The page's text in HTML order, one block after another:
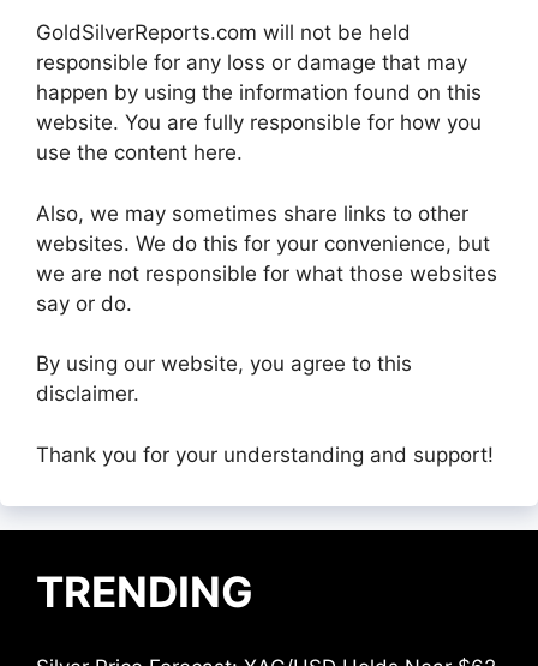
GoldSilverReports.com will not be held
responsible for any loss or damage that may
happen by using the information found on this
website. You are fully responsible for how you
use the content here.
Also, we may sometimes share links to other
websites. We do this for your convenience, but
we are not responsible for what those websites
say or do.
By using our website, you agree to this
disclaimer.
Thank you for your understanding and support!
TRENDING